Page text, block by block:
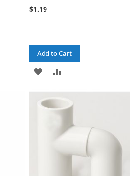
$1.19
Add to Cart
ADD
WISH
COMPARE